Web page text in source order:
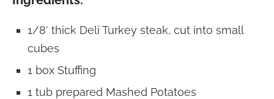
1/8′ thick Deli Turkey steak, cut into small
cubes
1 box Stuffing
1 tub prepared Mashed Potatoes